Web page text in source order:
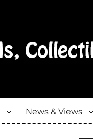
News & Views